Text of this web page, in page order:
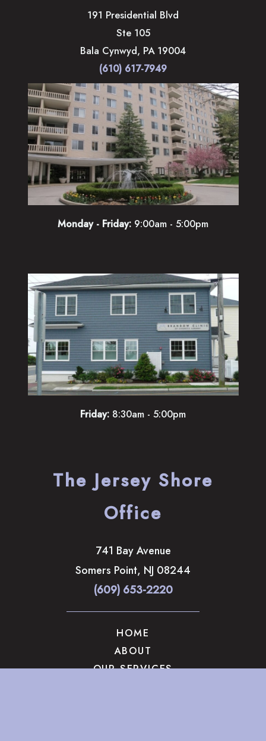
191 Presidential Blvd
Ste 105
Bala Cynwyd, PA 19004
(610) 617-7949
Monday - Friday: 9:00am - 5:00pm
Friday: 8:30am - 5:00pm
The Jersey Shore
Office
741 Bay Avenue
Somers Point, NJ 08244
(609) 653-2220
HOME
ABOUT
OUR SERVICES